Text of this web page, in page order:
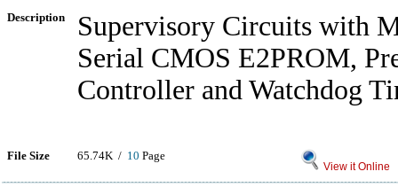
Description
Supervisory Circuits with
Serial CMOS E2PROM,
Controller and Watchdog
File Size 65.74K / 10 Page
View it Online